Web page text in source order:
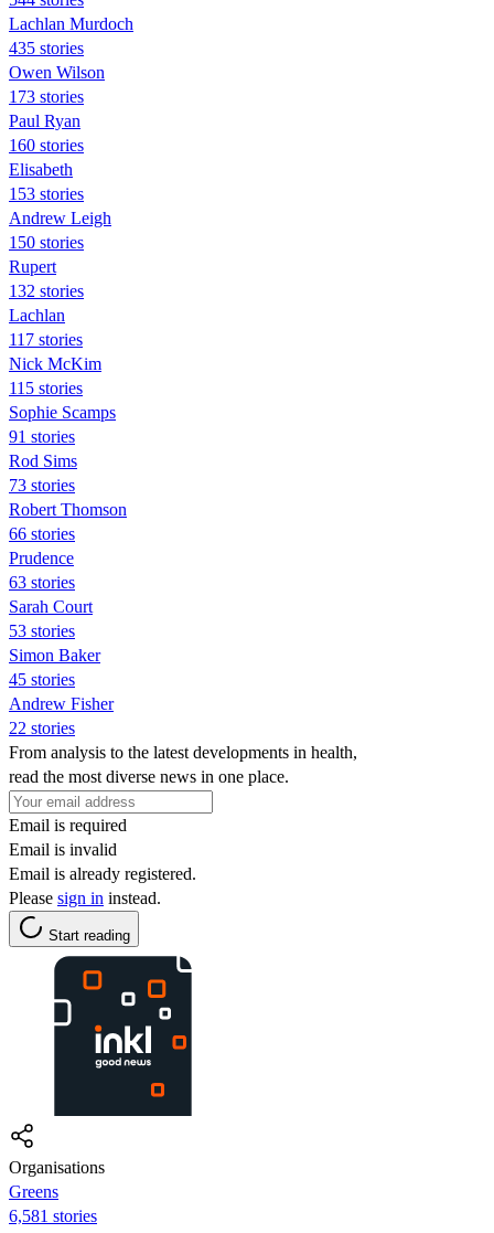
Lachlan Murdoch
435 stories
Owen Wilson
173 stories
Paul Ryan
160 stories
Elisabeth
153 stories
Andrew Leigh
150 stories
Rupert
132 stories
Lachlan
117 stories
Nick McKim
115 stories
Sophie Scamps
91 stories
Rod Sims
73 stories
Robert Thomson
66 stories
Prudence
63 stories
Sarah Court
53 stories
Simon Baker
45 stories
Andrew Fisher
22 stories
From analysis to the latest developments in health,
read the most diverse news in one place.
Email is required
Email is invalid
Email is already registered.
Please sign in instead.
Start reading
Organisations
Greens
6,581 stories